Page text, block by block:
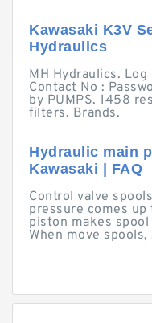
Kawasaki K3V
Hydraulics
MH Hydraulics.
Contact No :
by PUMPS. 1458
filters. Brands.
Hydraulic main
Kawasaki | FAQ
Control valve
pressure comes
piston makes
When move spools,